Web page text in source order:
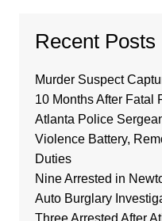
Recent Posts
Murder Suspect
10 Months After Fatal
Atlanta Police
Violence Battery,
Duties
Nine Arrested in
Auto Burglary
Three Arrested After